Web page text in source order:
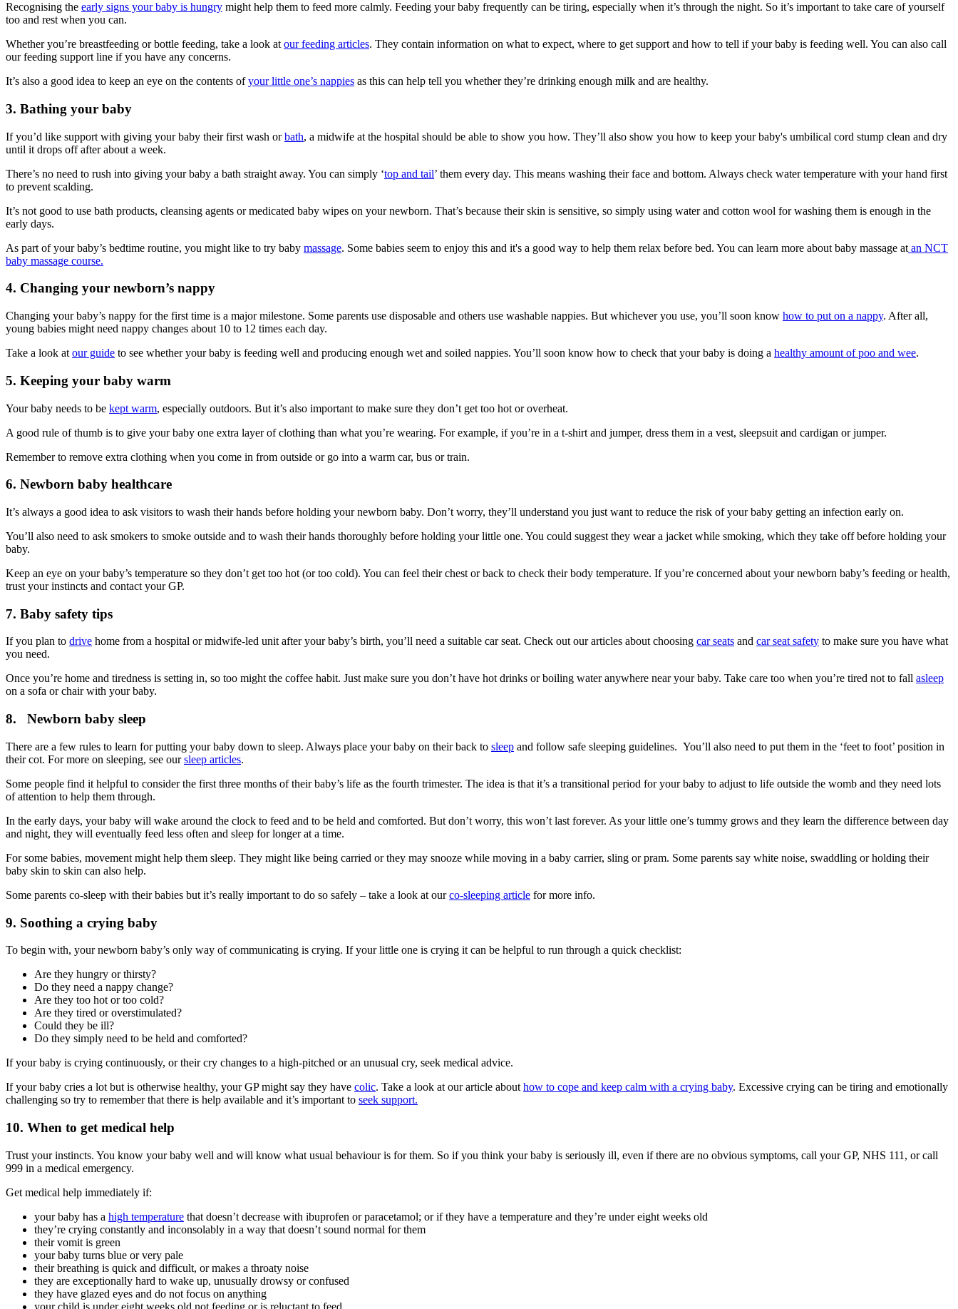
Recognising the early signs your baby is hungry might help them to feed more calmly. Feeding your baby frequently can be tiring, especially when it’s through the night. So it’s important to take care of yourself
too and rest when you can.
Whether you’re breastfeeding or bottle feeding, take a look at our feeding articles. They contain information on what to expect, where to get support and how to tell if your baby is feeding well. You can also call
our feeding support line if you have any concerns.
It’s also a good idea to keep an eye on the contents ofyour little one’s nappies as this can help tell you whether they’re drinking enough milk and are healthy.
3. Bathing your baby
If you’d like support with giving your baby their first wash orbath, a midwife at the hospital should be able to show you how. They’ll also show you how to keep your baby's umbilical cord stump clean and dry
until it drops off after about a week.
There’s no need to rush into giving your baby a bath straight away. You can simply ‘top and tail’ them every day. This means washing their face and bottom. Always check water temperature with your hand first
to prevent scalding.
It’s not good to use bath products, cleansing agents or medicated baby wipes on your newborn. That’s because their skin is sensitive, so simply using water and cotton wool for washing them is enough in the
early days.
As part of your baby’s bedtime routine, you might like to try baby massage. Some babies seem to enjoy this and it's a good way to help them relax before bed. You can learn more about baby massage at an NCT
baby massage course.
4. Changing your newborn’s nappy
Changing your baby’s nappy for the first time is a major milestone. Some parents use disposable and others use washable nappies. But whichever you use, you’ll soon know how to put on a nappy. After all,
young babies might need nappy changes about 10 to 12 times each day.
Take a look at our guide to see whether your baby is feeding well and producing enough wet and soiled nappies. You’ll soon know how to check that your baby is doing a healthy amount of poo and wee.
5. Keeping your baby warm
Your baby needs to be kept warm, especially outdoors. But it’s also important to make sure they don’t get too hot or overheat.
A good rule of thumb is to give your baby one extra layer of clothing than what you’re wearing. For example, if you’re in a t-shirt and jumper, dress them in a vest, sleepsuit and cardigan or jumper.
Remember to remove extra clothing when you come in from outside or go into a warm car, bus or train.
6. Newborn baby healthcare
It’s always a good idea to ask visitors to wash their hands before holding your newborn baby. Don’t worry, they’ll understand you just want to reduce the risk of your baby getting an infection early on.
You’ll also need to ask smokers to smoke outside and to wash their hands thoroughly before holding your little one. You could suggest they wear a jacket while smoking, which they take off before holding your
baby.
Keep an eye on your baby’s temperature so they don’t get too hot (or too cold). You can feel their chest or back to check their body temperature. If you’re concerned about your newborn baby’s feeding or health,
trust your instincts and contact your GP.
7. Baby safety tips
If you plan to drive home from a hospital or midwife-led unit after your baby’s birth, you’ll need a suitable car seat. Check out our articles about choosing car seats and car seat safety to make sure you have what
you need.
Once you’re home and tiredness is setting in, so too might the coffee habit. Just make sure you don’t have hot drinks or boiling water anywhere near your baby. Take care too when you’re tired not to fall asleep
on a sofa or chair with your baby.
8. Newborn baby sleep
There are a few rules to learn for putting your baby down to sleep. Always place your baby on their back to sleep and follow safe sleeping guidelines. You’ll also need to put them in the ‘feet to foot’ position in
their cot. For more on sleeping, see oursleep articles.
Some people find it helpful to consider the first three months of their baby’s life as the fourth trimester. The idea is that it’s a transitional period for your baby to adjust to life outside the womb and they need lots
of attention to help them through.
In the early days, your baby will wake around the clock to feed and to be held and comforted. But don’t worry, this won’t last forever. As your little one’s tummy grows and they learn the difference between day
and night, they will eventually feed less often and sleep for longer at a time.
For some babies, movement might help them sleep. They might like being carried or they may snooze while moving in a baby carrier, sling or pram. Some parents say white noise, swaddling or holding their
baby skin to skin can also help.
Some parents co-sleep with their babies but it’s really important to do so safely – take a look at ourco-sleeping article for more info.
9. Soothing a crying baby
To begin with, your newborn baby’s only way of communicating is crying. If your little one is crying it can be helpful to run through a quick checklist:
Are they hungry or thirsty?
Do they need a nappy change?
Are they too hot or too cold?
Are they tired or overstimulated?
Could they be ill?
Do they simply need to be held and comforted?
If your baby is crying continuously, or their cry changes to a high-pitched or an unusual cry, seek medical advice.
If your baby cries a lot but is otherwise healthy, your GP might say they have colic. Take a look at our article about how to cope and keep calm with a crying baby. Excessive crying can be tiring and emotionally
challenging so try to remember that there is help available and it’s important to seek support.
10. When to get medical help
Trust your instincts. You know your baby well and will know what usual behaviour is for them. So if you think your baby is seriously ill, even if there are no obvious symptoms, call your GP, NHS 111, or call
999 in a medical emergency.
Get medical help immediately if:
your baby has a high temperature that doesn’t decrease with ibuprofen or paracetamol; or if they have a temperature and they’re under eight weeks old
they’re crying constantly and inconsolably in a way that doesn’t sound normal for them
their vomit is green
your baby turns blue or very pale
their breathing is quick and difficult, or makes a throaty noise
they are exceptionally hard to wake up, unusually drowsy or confused
they have glazed eyes and do not focus on anything
your child is under eight weeks old not feeding or is reluctant to feed